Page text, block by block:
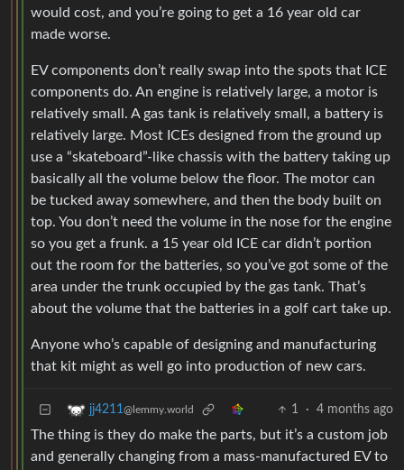
would cost, and you’re going to get a 16 year old car
made worse.
EV components don’t really swap into the spots that ICE
components do. An engine is relatively large, a motor is
relatively small. A gas tank is relatively small, a battery is
relatively large. Most ICEs designed from the ground up
use a “skateboard”-like chassis with the battery taking up
basically all the volume below the floor. The motor can
be tucked away somewhere, and then the body built on
top. You don’t need the volume in the nose for the engine
so you get a frunk. a 15 year old ICE car didn’t portion
out the room for the batteries, so you’ve got some of the
area under the trunk occupied by the gas tank. That’s
about the volume that the batteries in a golf cart take up.
Anyone who’s capable of designing and manufacturing
that kit might as well go into production of new cars.
jj4211@lemmy.world 1 · 4 months ago
The thing is they do make the parts, but it’s a custom job
and generally changing from a mass-manufactured EV to